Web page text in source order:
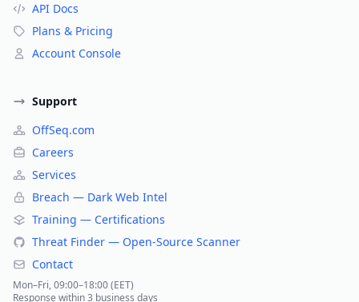
API Docs
Plans & Pricing
Account Console
Support
OffSeq.com
Careers
Services
Breach — Dark Web Intel
Training — Certifications
Threat Finder — Open-Source Scanner
Contact
Mon–Fri, 09:00–18:00 (EET)
Response within 3 business days